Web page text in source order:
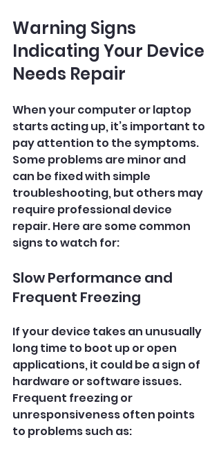
Warning Signs
Indicating Your Device
Needs Repair
When your computer or laptop
starts acting up, it’s important to
pay attention to the symptoms.
Some problems are minor and
can be fixed with simple
troubleshooting, but others may
require professional device
repair. Here are some common
signs to watch for:
Slow Performance and
Frequent Freezing
If your device takes an unusually
long time to boot up or open
applications, it could be a sign of
hardware or software issues.
Frequent freezing or
unresponsiveness often points
to problems such as: